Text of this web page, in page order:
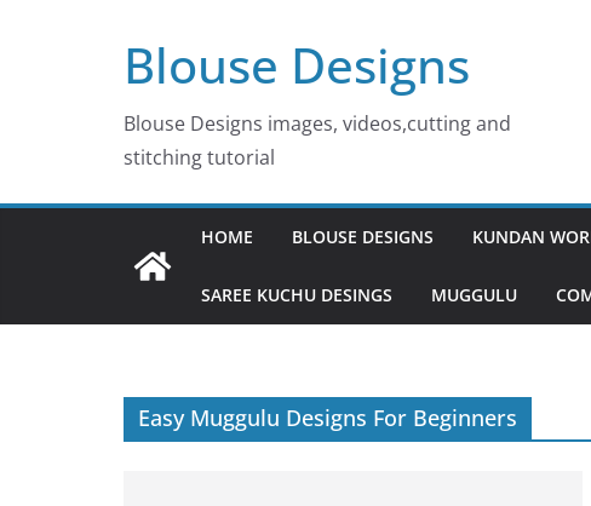
Blouse Designs
Blouse Designs images, videos,cutting and
stitching tutorial
HOME BLOUSE DESIGNS KUNDAN
SAREE KUCHU DESINGS MUGGULU
Easy Muggulu Designs For Beginners